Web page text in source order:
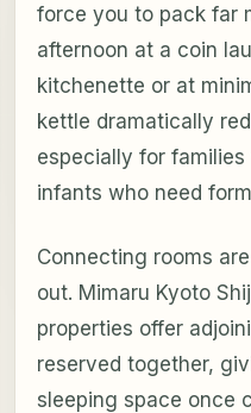
force you to pack far
afternoon at a coin
kitchenette or at
kettle dramatically
especially for
infants who need
Connecting rooms
out. Mimaru Kyoto
properties offer
reserved together,
sleeping space once